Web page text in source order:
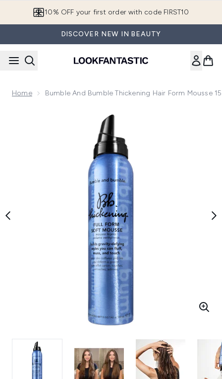
10% OFF your first order with code FIRST10
DISCOVER NEW IN BEAUTY
Home Bumble And Bumble Thickening Hair Form Mousse